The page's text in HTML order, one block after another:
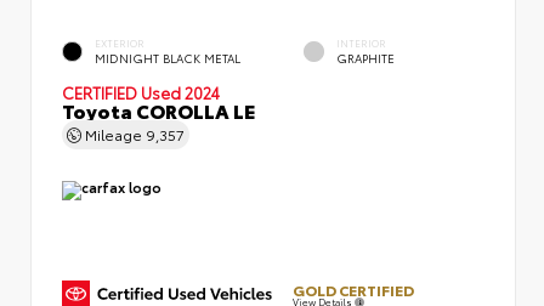
EXTERIOR
MIDNIGHT BLACK METAL
INTERIOR
GRAPHITE
CERTIFIED Used 2024
Toyota COROLLA LE
Mileage 9,357
GOLD CERTIFIED
View Details